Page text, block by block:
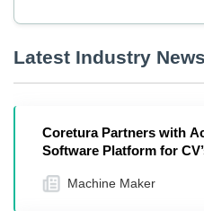
Latest Industry News
Coretura Partners with
Software Platform for
Machine Maker